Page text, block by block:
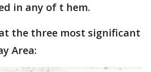
in any of t hem.
the three most significant
Area: